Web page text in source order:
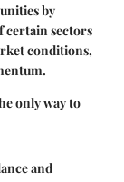
by
certain sectors
conditions,
only way to
and